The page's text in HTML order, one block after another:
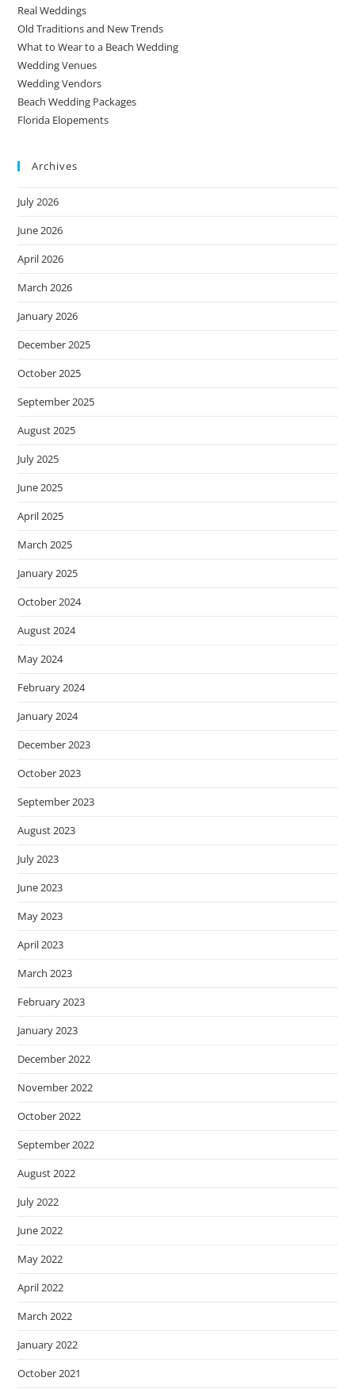
Real Weddings
Old Traditions and New Trends
What to Wear to a Beach Wedding
Wedding Venues
Wedding Vendors
Beach Wedding Packages
Florida Elopements
Archives
July 2026
June 2026
April 2026
March 2026
January 2026
December 2025
October 2025
September 2025
August 2025
July 2025
June 2025
April 2025
March 2025
January 2025
October 2024
August 2024
May 2024
February 2024
January 2024
December 2023
October 2023
September 2023
August 2023
July 2023
June 2023
May 2023
April 2023
March 2023
February 2023
January 2023
December 2022
November 2022
October 2022
September 2022
August 2022
July 2022
June 2022
May 2022
April 2022
March 2022
January 2022
October 2021